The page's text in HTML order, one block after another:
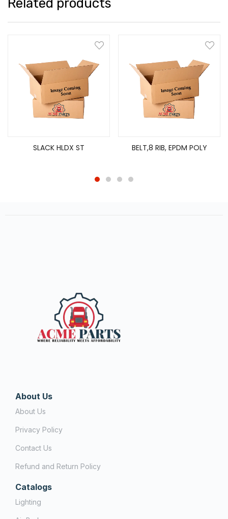
Related products
SLACK HLDX ST BELT,8 RIB, EPDM POLY
About Us
About Us
Privacy Policy
Contact Us
Refund and Return Policy
Catalogs
Lighting